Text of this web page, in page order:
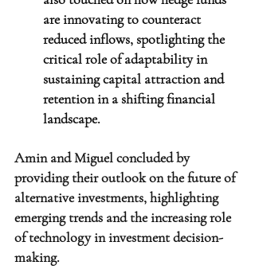
are innovating to counteract
reduced inflows, spotlighting the
critical role of adaptability in
sustaining capital attraction and
retention in a shifting financial
landscape.
Amin and Miguel concluded by
providing their outlook on the future of
alternative investments, highlighting
emerging trends and the increasing role
of technology in investment decision-
making.